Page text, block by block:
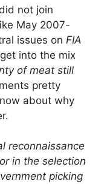
not join
May 2007-
issues on FIA
into the mix
of meat still
pretty
about why
reconnaissance
in the selection
picking